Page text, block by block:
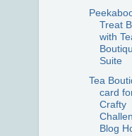
Treat
with
Suite
Tea
card
Crafty
Blog